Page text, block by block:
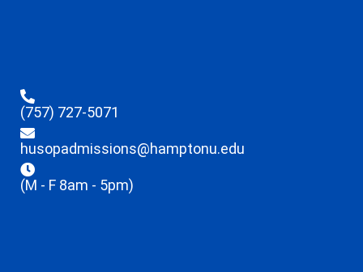
(757) 727-5071
husopadmissions@hamptonu.edu
(M - F 8am - 5pm)